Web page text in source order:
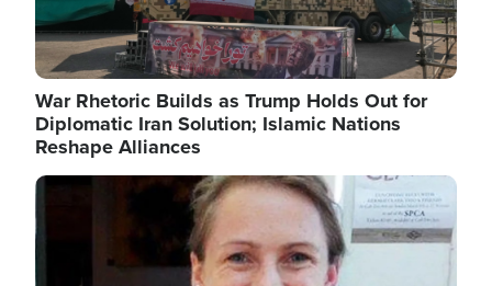
War Rhetoric Builds as Trump Holds Out for
Diplomatic Iran Solution; Islamic Nations
Reshape Alliances
Image